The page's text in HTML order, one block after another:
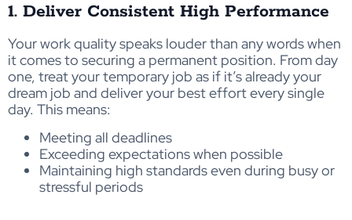
1. Deliver Consistent High Performance
Your work quality speaks louder than any words when
it comes to securing a permanent position. From day
one, treat your temporary job as if it’s already your
dream job and deliver your best effort every single
day. This means:
Meeting all deadlines
Exceeding expectations when possible
Maintaining high standards even during busy or
stressful periods